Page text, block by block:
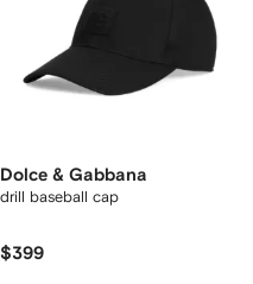
Dolce & Gabbana
drill baseball cap
$399